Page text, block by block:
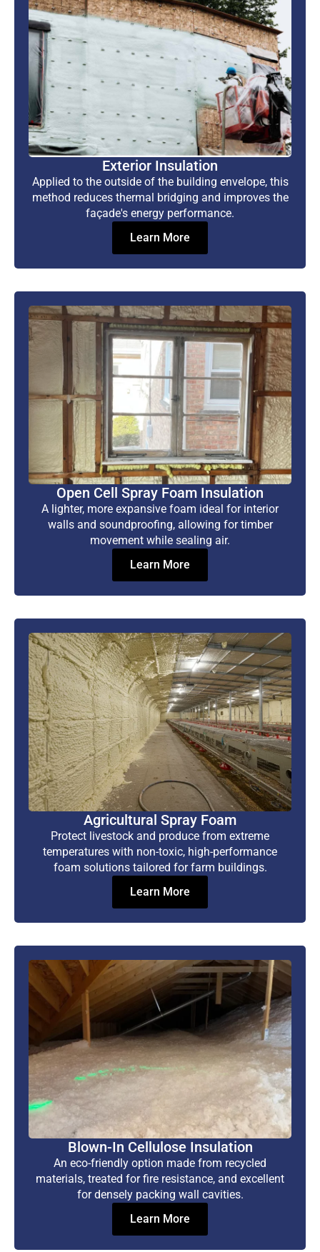
Exterior Insulation
Applied to the outside of the building envelope, this
method reduces thermal bridging and improves the
façade's energy performance.
Learn More
Open Cell Spray Foam Insulation
A lighter, more expansive foam ideal for interior
walls and soundproofing, allowing for timber
movement while sealing air.
Learn More
Agricultural Spray Foam
Protect livestock and produce from extreme
temperatures with non-toxic, high-performance
foam solutions tailored for farm buildings.
Learn More
Blown-In Cellulose Insulation
An eco-friendly option made from recycled
materials, treated for fire resistance, and excellent
for densely packing wall cavities.
Learn More